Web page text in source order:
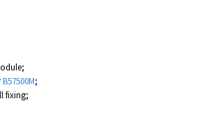
B57500M;
fixing;